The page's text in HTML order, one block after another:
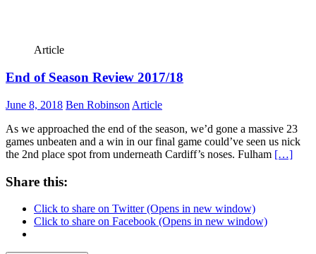
Article
End of Season Review 2017/18
June 8, 2018 Ben Robinson Article
As we approached the end of the season, we’d gone a massive 23
games unbeaten and a win in our final game could’ve seen us nick
the 2nd place spot from underneath Cardiff’s noses. Fulham […]
Share this:
Click to share on Twitter (Opens in new window)
Click to share on Facebook (Opens in new window)